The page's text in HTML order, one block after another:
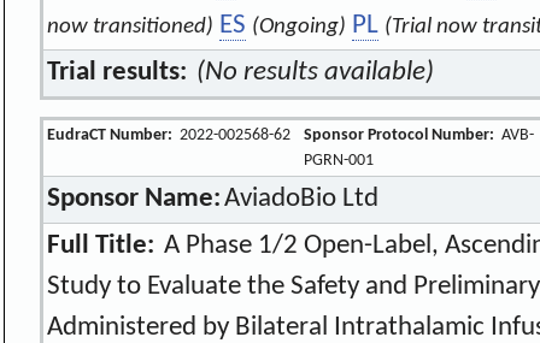
now transitioned) ES (Ongoing) PL (Trial now
Trial results: (No results available)
EudraCT Number: 2022-002568-62 Sponsor Protocol Number: AVB-
PGRN-001
Sponsor Name:AviadoBio Ltd
Full Title: A Phase 1/2 Open-Label,
Study to Evaluate the Safety and
Administered by Bilateral Intrathalamic